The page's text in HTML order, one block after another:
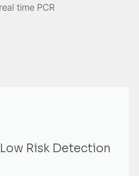
time PCR
Risk Detection